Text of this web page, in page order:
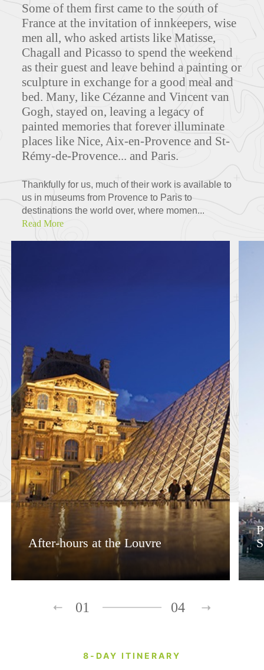
Some of them first came to the south of
France at the invitation of innkeepers, wise
men all, who asked artists like Matisse,
Chagall and Picasso to spend the weekend
as their guest and leave behind a painting or
sculpture in exchange for a good meal and
bed. Many, like Cézanne and Vincent van
Gogh, stayed on, leaving a legacy of
painted memories that forever illuminate
places like Nice, Aix-en-Provence and St-
Rémy-de-Provence... and Paris.
Thankfully for us, much of their work is available to
us in museums from Provence to Paris to
destinations the world over, where momen...
Read More
After-hours at the Louvre
01 04
8-DAY ITINERARY